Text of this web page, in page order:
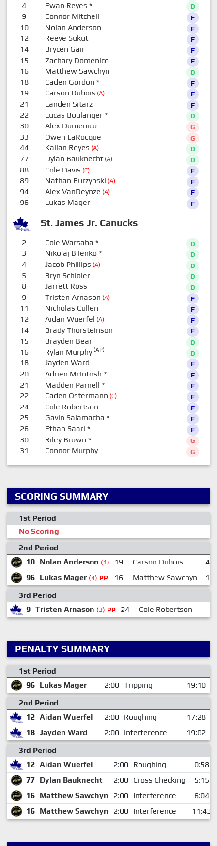
St. James Jr. Canucks
4 Ewan Reyes * D
9 Connor Mitchell F
10 Nolan Anderson F
12 Reeve Sukut F
14 Brycen Gair F
15 Zachary Domenico F
16 Matthew Sawchyn D
18 Caden Gordon * F
19 Carson Dubois (A) F
21 Landen Sitarz F
22 Lucas Boulanger* D
30 Alex Domenico G
33 Owen LaRocque G
44 Kailan Reyes (A) D
77 Dylan Bauknecht(A) D
88 Cole Davis (C) F
89 Nathan Burzynski (A) F
94 Alex VanDeynze (A) F
96 Lukas Mager F
2 Cole Warsaba * D
3 Nikolaj Bilenko * D
4 Jacob Phillips (A) D
5 Bryn Schioler D
8 Jarrett Ross D
9 Tristen Arnason (A) F
11 Nicholas Cullen F
12 Aidan Wuerfel (A) F
14 Brady Thorsteinson F
15 Brayden Bear D
16 Rylan Murphy(AP) D
18 Jayden Ward F
20 Adrien McIntosh * F
21 Madden Parnell * F
22 Caden Ostermann (C) F
24 Cole Robertson F
25 Gavin Salamacha * F
26 Ethan Saari * F
30 Riley Brown * G
31 Connor Murphy G
SCORING SUMMARY
1st Period
No Scoring
2nd Period
10 Nolan Anderson (1) 19 Carson Dubois
44
96 Lukas Mager (4) PP 16 Matthew Sawchyn
12
3rd Period
9 Tristen Arnason (3) PP 24 Cole Robertson
PENALTY SUMMARY
1st Period
96 Lukas Mager 2:00 Tripping
19:10
2nd Period
12 Aidan Wuerfel 2:00 Roughing
17:28
18 Jayden Ward 2:00 Interference
19:02
3rd Period
12 Aidan Wuerfel 2:00 Roughing
0:58
77 Dylan Bauknecht 2:00 Cross Checking
5:15
16 Matthew Sawchyn 2:00 Interference
6:04
16 Matthew Sawchyn 2:00 Interference 11:43